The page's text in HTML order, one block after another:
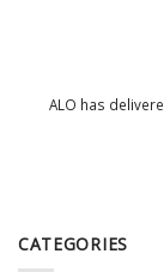
ALO has
CATEGORIES